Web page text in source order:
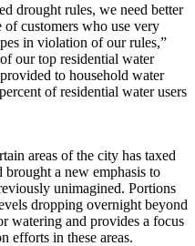
drought rules, we need better
of customers who use very
in violation of our rules,”
our top residential water
to household water
of residential water users
areas of the city has taxed
brought a new emphasis to
unimagined. Portions
dropping overnight beyond
watering and provides a focus
efforts in these areas.